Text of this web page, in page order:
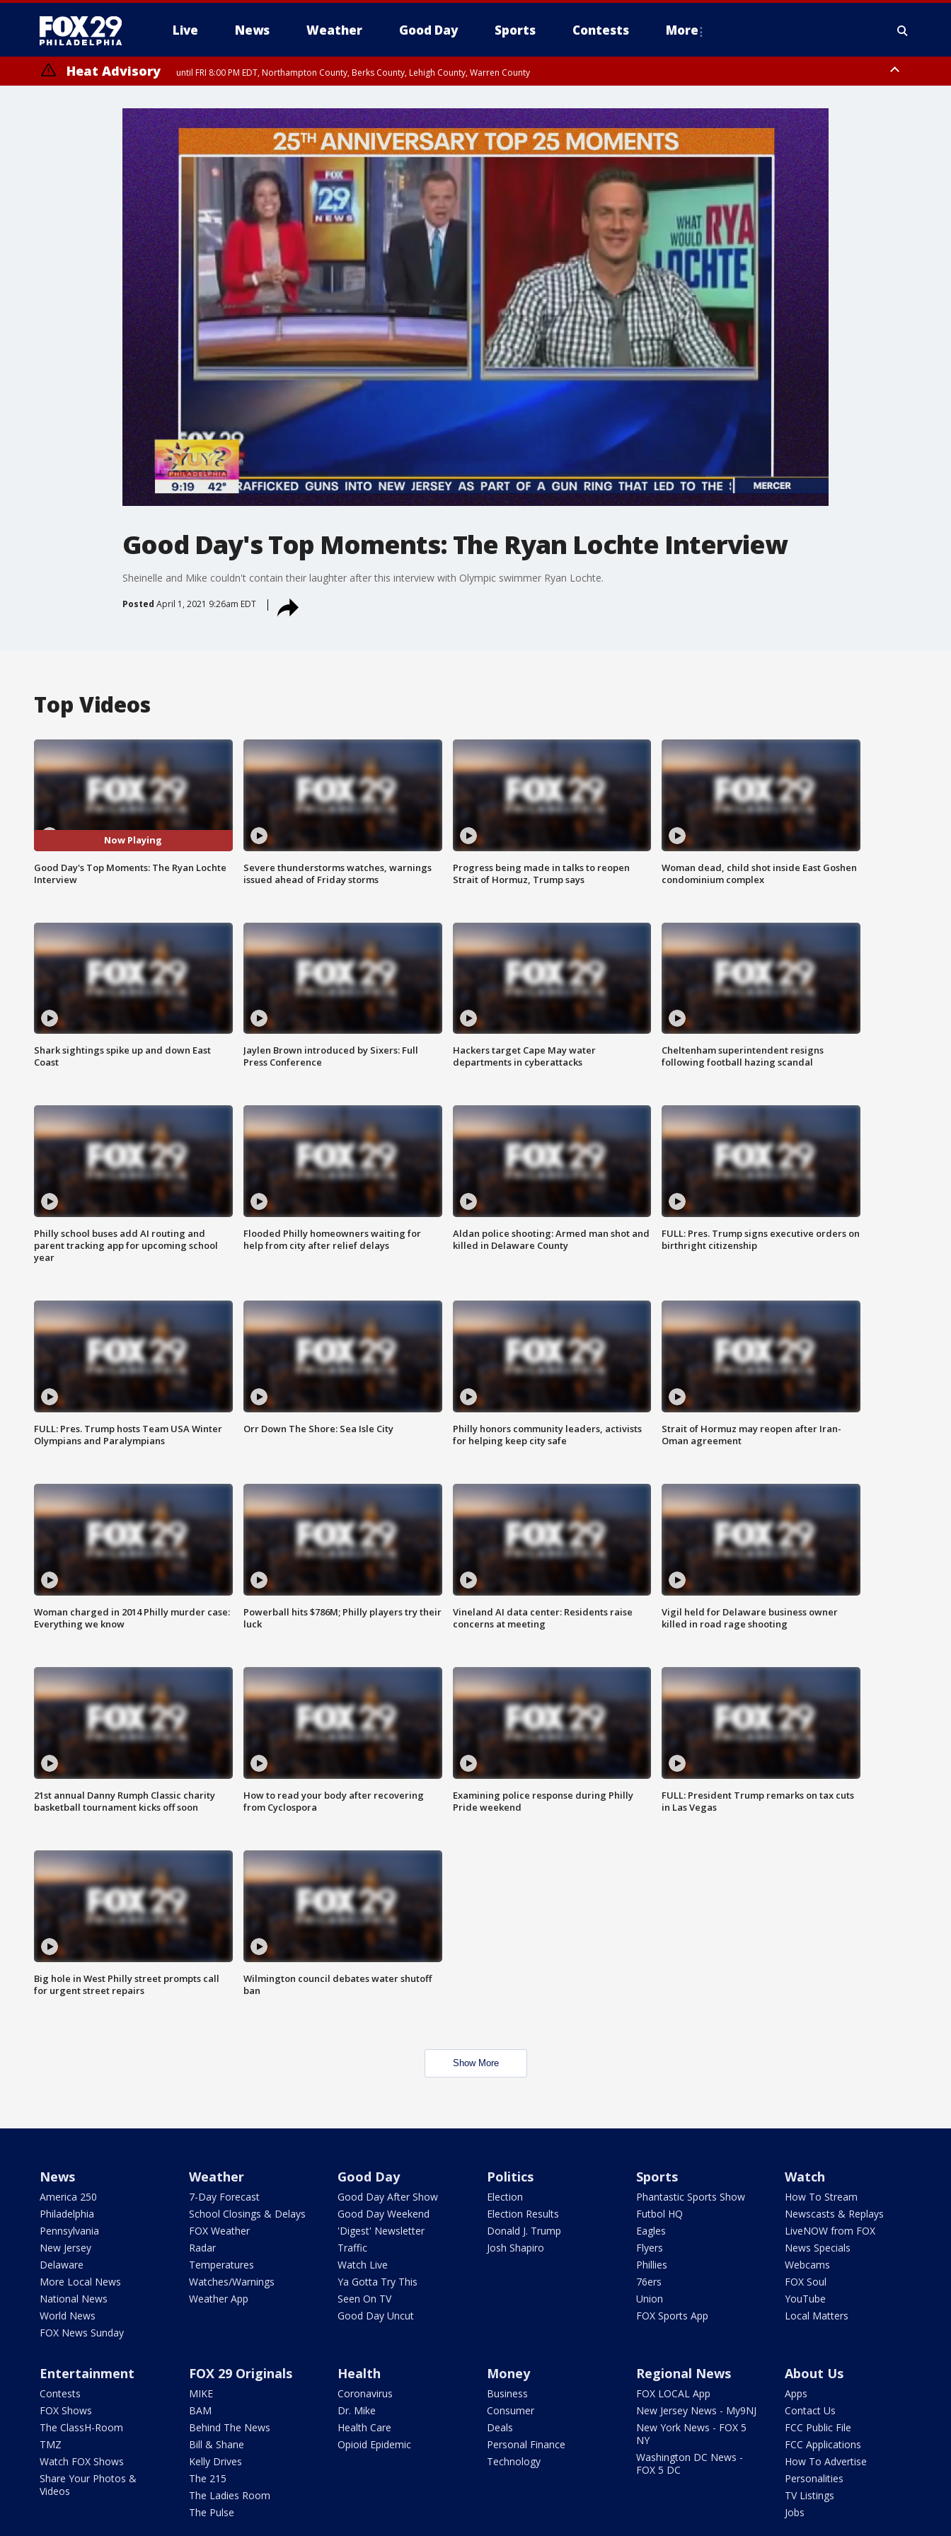
Live News Weather Good Day Sports Contests More
Heat Advisory until FRI 8:00 PM EDT, Northampton County, Berks County, Lehigh County, Warren County
until SAT 8:00 PM EDT, Eastern Chester County, Western Chester County, Eastern Montgomery County, Upper Bucks County, Philadelphia County, Western Montgomery County, Delaware County, Lower Bucks County,
Somerset County, Southeastern Burlington County, Hunterdon County, Camden County, Gloucester County, Northwestern Burlington County, Mercer County, Ocean County, New Castle County
Good Day's Top Moments: The Ryan Lochte Interview
Sheinelle and Mike couldn't contain their laughter after this interview with Olympic swimmer Ryan Lochte.
Posted April 1, 2021 9:26am EDT
Top Videos
Now Playing
Good Day's Top Moments: The Ryan Lochte
Interview
Severe thunderstorms watches, warnings
issued ahead of Friday storms
Progress being made in talks to reopen
Strait of Hormuz, Trump says
Woman dead, child shot inside East Goshen
condominium complex
Shark sightings spike up and down East
Coast
Jaylen Brown introduced by Sixers: Full
Press Conference
Hackers target Cape May water
departments in cyberattacks
Cheltenham superintendent resigns
following football hazing scandal
Philly school buses add AI routing and
parent tracking app for upcoming school
year
Flooded Philly homeowners waiting for
help from city after relief delays
Aldan police shooting: Armed man shot and
killed in Delaware County
FULL: Pres. Trump signs executive orders on
birthright citizenship
FULL: Pres. Trump hosts Team USA Winter
Olympians and Paralympians
Orr Down The Shore: Sea Isle City
Philly honors community leaders, activists
for helping keep city safe
Strait of Hormuz may reopen after Iran-
Oman agreement
Woman charged in 2014 Philly murder case:
Everything we know
Powerball hits $786M; Philly players try their
luck
Vineland AI data center: Residents raise
concerns at meeting
Vigil held for Delaware business owner
killed in road rage shooting
21st annual Danny Rumph Classic charity
basketball tournament kicks off soon
How to read your body after recovering
from Cyclospora
Examining police response during Philly
Pride weekend
FULL: President Trump remarks on tax cuts
in Las Vegas
Big hole in West Philly street prompts call
for urgent street repairs
Wilmington council debates water shutoff
ban
Show More
News
America 250
Philadelphia
Pennsylvania
New Jersey
Delaware
More Local News
National News
World News
FOX News Sunday
Weather
7-Day Forecast
School Closings & Delays
FOX Weather
Radar
Temperatures
Watches/Warnings
Weather App
Good Day
Good Day After Show
Good Day Weekend
'Digest' Newsletter
Traffic
Watch Live
Ya Gotta Try This
Seen On TV
Good Day Uncut
Politics
Election
Election Results
Donald J. Trump
Josh Shapiro
Sports
Phantastic Sports Show
Futbol HQ
Eagles
Flyers
Phillies
76ers
Union
FOX Sports App
Watch
How To Stream
Newscasts & Replays
LiveNOW from FOX
News Specials
Webcams
FOX Soul
YouTube
Local Matters
Entertainment
Contests
FOX Shows
The ClassH-Room
TMZ
Watch FOX Shows
Share Your Photos &
Videos
FOX 29 Originals
MIKE
BAM
Behind The News
Bill & Shane
Kelly Drives
The 215
The Ladies Room
The Pulse
Health
Coronavirus
Dr. Mike
Health Care
Opioid Epidemic
Money
Business
Consumer
Deals
Personal Finance
Technology
Regional News
FOX LOCAL App
New Jersey News - My9NJ
New York News - FOX 5
NY
Washington DC News -
FOX 5 DC
About Us
Apps
Contact Us
FCC Public File
FCC Applications
How To Advertise
Personalities
TV Listings
Jobs